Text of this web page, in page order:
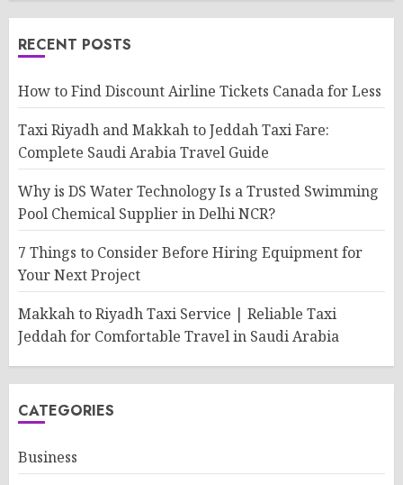
RECENT POSTS
How to Find Discount Airline Tickets Canada for Less
Taxi Riyadh and Makkah to Jeddah Taxi Fare:
Complete Saudi Arabia Travel Guide
Why is DS Water Technology Is a Trusted Swimming
Pool Chemical Supplier in Delhi NCR?
7 Things to Consider Before Hiring Equipment for
Your Next Project
Makkah to Riyadh Taxi Service | Reliable Taxi
Jeddah for Comfortable Travel in Saudi Arabia
CATEGORIES
Business